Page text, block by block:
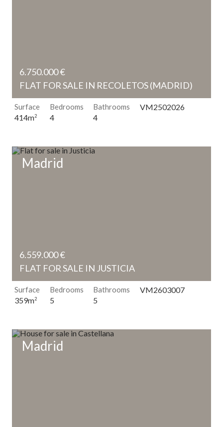
6.750.000 €
FLAT FOR SALE IN RECOLETOS (MADRID)
Surface
414m2
Bedrooms
4
Bathrooms
4
VM2502026
6.559.000 €
FLAT FOR SALE IN JUSTICIA
Madrid
Surface
359m2
Bedrooms
5
Bathrooms
5
VM2603007
Madrid